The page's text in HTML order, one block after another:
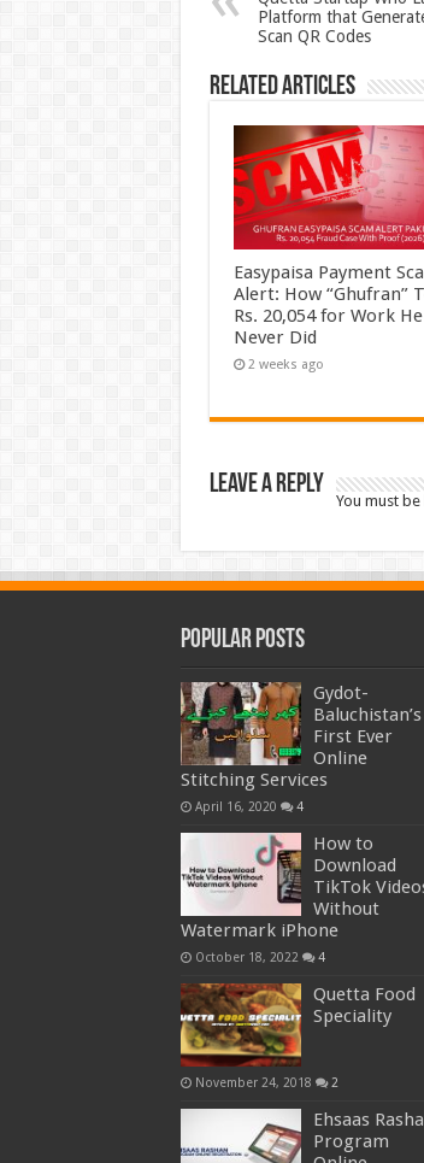
Platform that
Scan QR Codes
Related Articles
Easypaisa Payment
Alert: How “Ghufran”
Rs. 20,054 for Work He
Never Did
2 weeks ago
Leave a Reply
You must be
Popular Posts
Gydot-
Baluchistan’s
First Ever
Online
Stitching Services
April 16, 2020 4
How to
Download
TikTok
Without
Watermark iPhone
October 18, 2022 4
Quetta Food
Speciality
November 24, 2018 2
Ehsaas
Program